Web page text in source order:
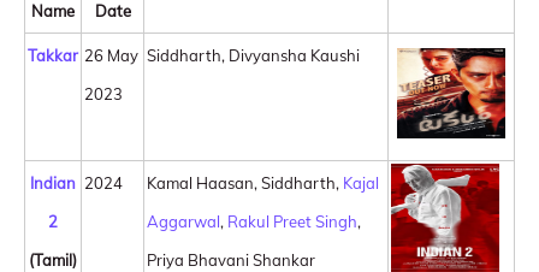
Name
Date
Takkar 26 May
2023
Siddharth, Divyansha Kaushi
Indian
2
(Tamil)
2024 Kamal Haasan, Siddharth, Kajal
Aggarwal, Rakul Preet Singh,
Priya Bhavani Shankar